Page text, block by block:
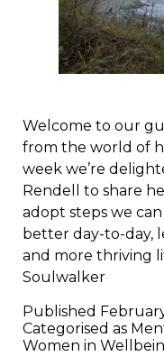
Welcome to our
from the world of
week we’re
Rendell to share
adopt steps we
better day-to-day,
and more thriving
Soulwalker
Published
Categorised as
Women in